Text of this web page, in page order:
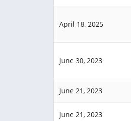
April 18, 2025
June 30, 2023
June 21, 2023
June 21, 2023